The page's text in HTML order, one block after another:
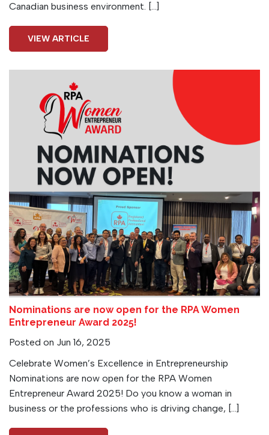
Canadian business environment. […]
VIEW ARTICLE
Nominations are now open for the RPA Women
Entrepreneur Award 2025!
Posted on Jun 16, 2025
Celebrate Women’s Excellence in Entrepreneurship
Nominations are now open for the RPA Women
Entrepreneur Award 2025! Do you know a woman in
business or the professions who is driving change, […]